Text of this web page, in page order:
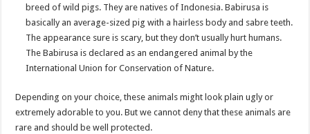
breed of wild pigs. They are natives of Indonesia. Babirusa is
basically an average-sized pig with a hairless body and sabre teeth.
The appearance sure is scary, but they don’t usually hurt humans.
The Babirusa is declared as an endangered animal by the
International Union for Conservation of Nature.
Depending on your choice, these animals might look plain ugly or
extremely adorable to you. But we cannot deny that these animals are
rare and should be well protected.